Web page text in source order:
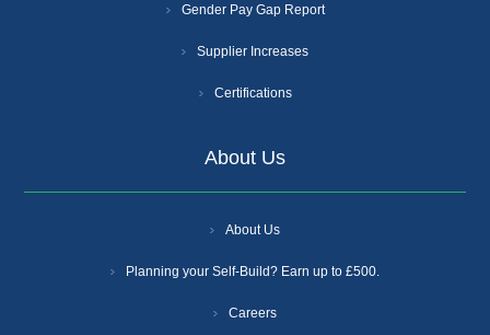
Gender Pay Gap Report
Supplier Increases
Certifications
About Us
About Us
Planning your Self-Build? Earn up to £500.
Careers